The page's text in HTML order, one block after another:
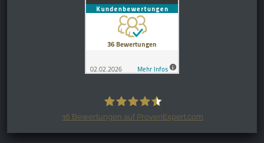
Harzspots.com - Den neuen Harz
36 Bewertungen auf ProvenExpert.com